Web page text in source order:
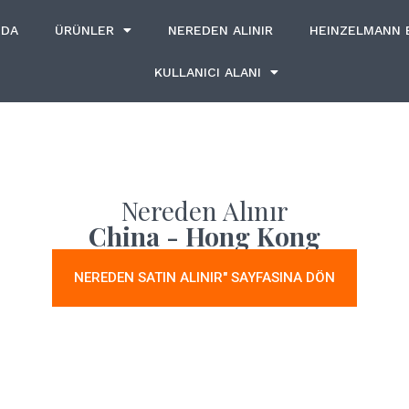
ÜRÜNLER NEREDEN ALINIR HEINZELMANN
KULLANICI ALANI
Nereden Alınır
China - Hong Kong
NEREDEN SATIN ALINIR" SAYFASINA DÖN